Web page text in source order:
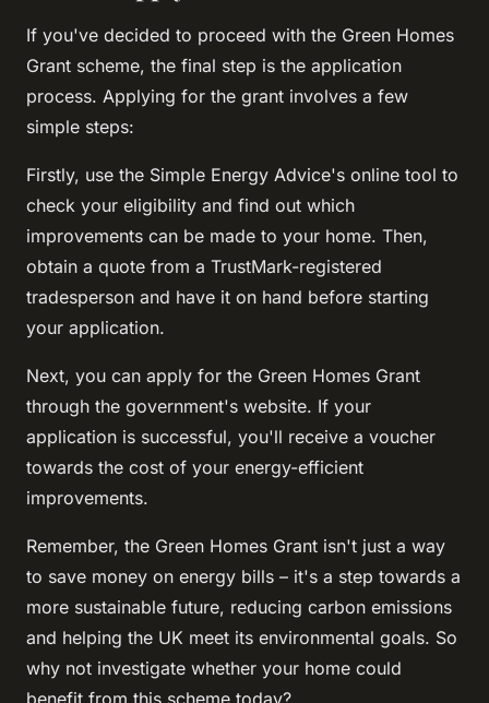
If you've decided to proceed with the Green Homes
Grant scheme, the final step is the application
process. Applying for the grant involves a few
simple steps:
Firstly, use the Simple Energy Advice's online tool to
check your eligibility and find out which
improvements can be made to your home. Then,
obtain a quote from a TrustMark-registered
tradesperson and have it on hand before starting
your application.
Next, you can apply for the Green Homes Grant
through the government's website. If your
application is successful, you'll receive a voucher
towards the cost of your energy-efficient
improvements.
Remember, the Green Homes Grant isn't just a way
to save money on energy bills – it's a step towards a
more sustainable future, reducing carbon emissions
and helping the UK meet its environmental goals. So
why not investigate whether your home could
benefit from this scheme today?